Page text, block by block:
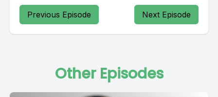
Previous Episode Next Episode
Other Episodes